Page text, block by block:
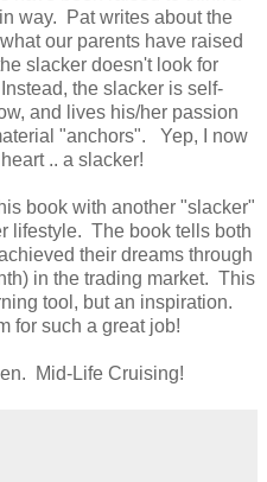
way. Pat writes about the
our parents have raised
slacker doesn't look for
the slacker is self-
and lives his/her passion
"anchors". Yep, I now
.. a slacker!
book with another "slacker"
lifestyle. The book tells both
their dreams through
in the trading market. This
tool, but an inspiration.
for such a great job!
Mid-Life Cruising!